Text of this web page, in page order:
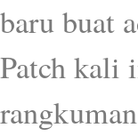
baru buat
Patch kali